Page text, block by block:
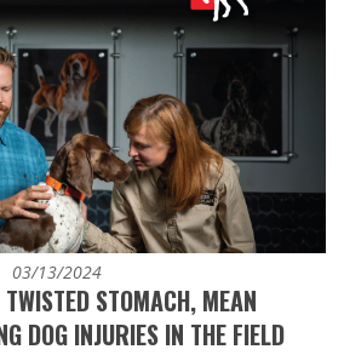
03/13/2024
STOMACH, MEAN
DOG INJURIES IN THE FIELD